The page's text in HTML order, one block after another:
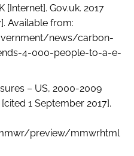
[Internet]. Gov.uk. 2017
Available from:
news/carbon-
4-000-people-to-a-e-
– US, 2000-2009
1 September 2017].
preview/mmwrhtml